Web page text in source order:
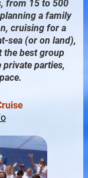
from 15 to 500
a family
cruising for a
sea (or on land),
the best group
private parties,